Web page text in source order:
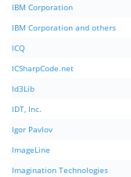
IBM Corporation
IBM Corporation and others
ICQ
ICSharpCode.net
Id3Lib
IDT, Inc.
Igor Pavlov
ImageLine
Imagination Technologies